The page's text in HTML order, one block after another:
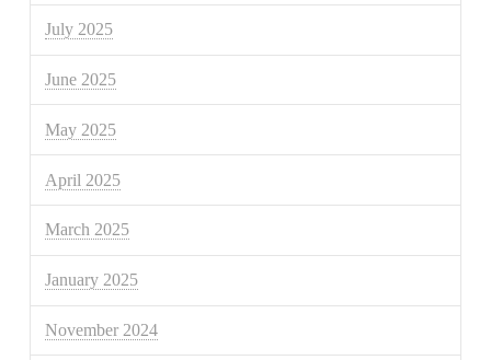
July 2025
June 2025
May 2025
April 2025
March 2025
January 2025
November 2024